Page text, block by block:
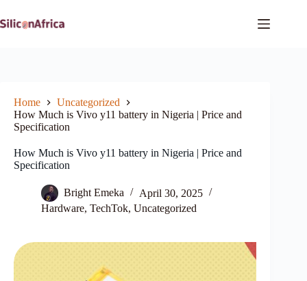
to
content
Home
Uncategorized
How Much is Vivo y11 battery in Nigeria | Price and
Specification
How Much is Vivo y11 battery in Nigeria | Price and
Specification
Bright Emeka
April 30, 2025
Hardware, TechTok, Uncategorized